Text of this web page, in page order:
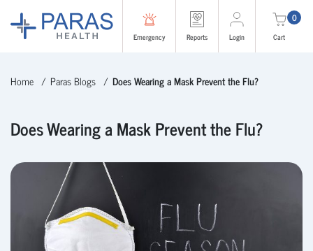
Emergency Reports Login
0
Cart
Home Paras Blogs Does Wearing a Mask Prevent the Flu?
Does Wearing a Mask Prevent the Flu?